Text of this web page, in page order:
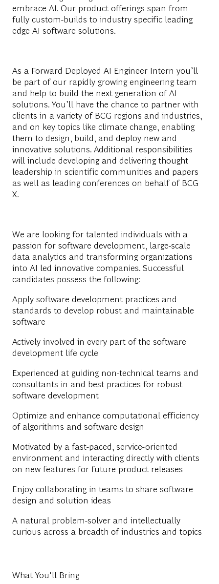
embrace AI. Our product offerings span from
fully custom-builds to industry specific leading
edge AI software solutions.
As a Forward Deployed AI Engineer Intern you’ll
be part of our rapidly growing engineering team
and help to build the next generation of AI
solutions. You’ll have the chance to partner with
clients in a variety of BCG regions and industries,
and on key topics like climate change, enabling
them to design, build, and deploy new and
innovative solutions. Additional responsibilities
will include developing and delivering thought
leadership in scientific communities and papers
as well as leading conferences on behalf of BCG
X.
We are looking for talented individuals with a
passion for software development, large-scale
data analytics and transforming organizations
into AI led innovative companies. Successful
candidates possess the following:
Apply software development practices and
standards to develop robust and maintainable
software
Actively involved in every part of the software
development life cycle
Experienced at guiding non-technical teams and
consultants in and best practices for robust
software development
Optimize and enhance computational efficiency
of algorithms and software design
Motivated by a fast-paced, service-oriented
environment and interacting directly with clients
on new features for future product releases
Enjoy collaborating in teams to share software
design and solution ideas
A natural problem-solver and intellectually
curious across a breadth of industries and topics
What You'll Bring